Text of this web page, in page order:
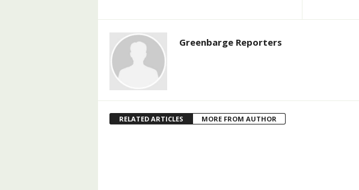
Greenbarge Reporters
RELATED ARTICLES MORE FROM AUTHOR